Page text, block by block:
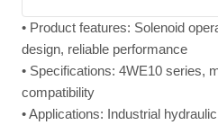
• Product features: Solenoid
design, reliable performance
• Specifications: 4WE10 series,
compatibility
• Applications: Industrial